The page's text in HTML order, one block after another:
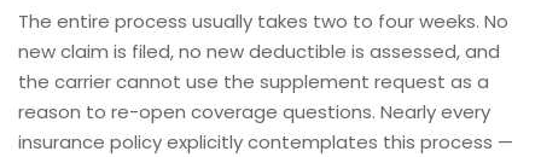
The entire process usually takes two to four weeks. No
new claim is filed, no new deductible is assessed, and
the carrier cannot use the supplement request as a
reason to re-open coverage questions. Nearly every
insurance policy explicitly contemplates this process —